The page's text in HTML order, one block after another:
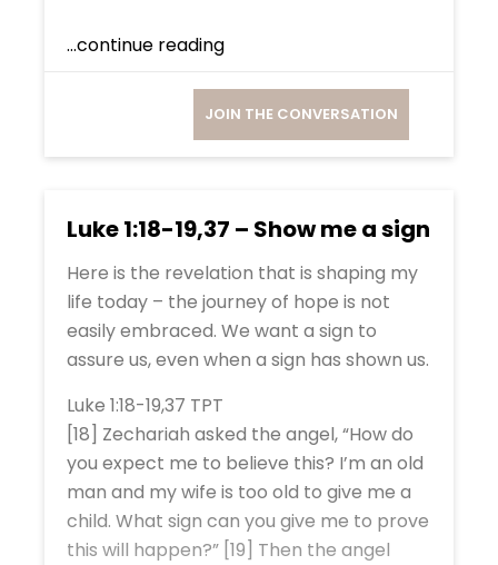
...continue reading
JOIN THE CONVERSATION
Luke 1:18-19,37 – Show me a sign
Here is the revelation that is shaping my
life today – the journey of hope is not
easily embraced. We want a sign to
assure us, even when a sign has shown us.
Luke 1:18-19,37 TPT
[18] Zechariah asked the angel, “How do
you expect me to believe this? I’m an old
man and my wife is too old to give me a
child. What sign can you give me to prove
this will happen?” [19] Then the angel